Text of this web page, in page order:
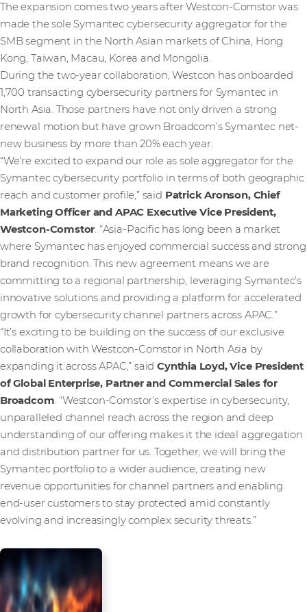
The expansion comes two years after Westcon-Comstor was
made the sole Symantec cybersecurity aggregator for the
SMB segment in the North Asian markets of China, Hong
Kong, Taiwan, Macau, Korea and Mongolia.
During the two-year collaboration, Westcon has onboarded
1,700 transacting cybersecurity partners for Symantec in
North Asia. Those partners have not only driven a strong
renewal motion but have grown Broadcom’s Symantec net-
new business by more than 20% each year.
“We’re excited to expand our role as sole aggregator for the
Symantec cybersecurity portfolio in terms of both geographic
reach and customer profile,” said Patrick Aronson, Chief
Marketing Officer and APAC Executive Vice President,
Westcon-Comstor. “Asia-Pacific has long been a market
where Symantec has enjoyed commercial success and strong
brand recognition. This new agreement means we are
committing to a regional partnership, leveraging Symantec’s
innovative solutions and providing a platform for accelerated
growth for cybersecurity channel partners across APAC.”
“It’s exciting to be building on the success of our exclusive
collaboration with Westcon-Comstor in North Asia by
expanding it across APAC,” saidCynthia Loyd, Vice President
of Global Enterprise, Partner and Commercial Sales for
Broadcom. “Westcon-Comstor’s expertise in cybersecurity,
unparalleled channel reach across the region and deep
understanding of our offering makes it the ideal aggregation
and distribution partner for us. Together, we will bring the
Symantec portfolio to a wider audience, creating new
revenue opportunities for channel partners and enabling
end-user customers to stay protected amid constantly
evolving and increasingly complex security threats.”